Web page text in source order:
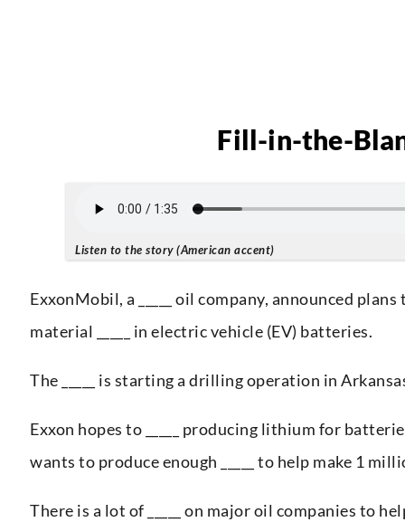
Fill-in-the-
Listen to the story (American accent)
ExxonMobil, a _____ oil company, announced
material _____ in electric vehicle (EV) batteries.
The _____ is starting a drilling operation in
Exxon hopes to _____ producing lithium for
wants to produce enough _____ to help make 1
There is a lot of _____ on major oil companies to